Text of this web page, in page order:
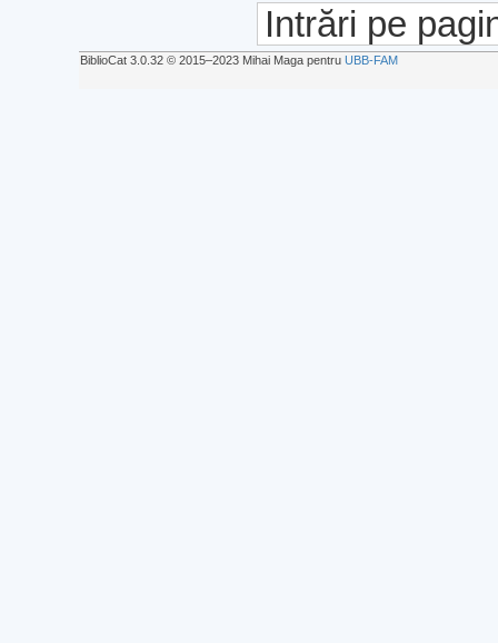
Intrări pe
BiblioCat 3.0.32 © 2015‒2023 Mihai Maga pentru UBB-FAM